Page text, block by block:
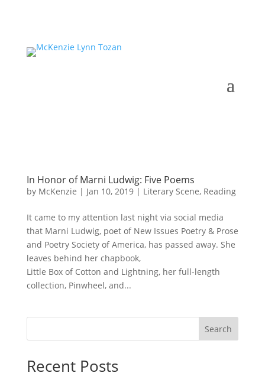
In Honor of Marni Ludwig: Five Poems
by McKenzie | Jan 10, 2019| Literary Scene, Reading
It came to my attention last night via social media
that Marni Ludwig, poet of New Issues Poetry & Prose
and Poetry Society of America, has passed away. She
leaves behind her chapbook,
Little Box of Cotton and Lightning, her full-length
collection, Pinwheel, and...
Search
Recent Posts